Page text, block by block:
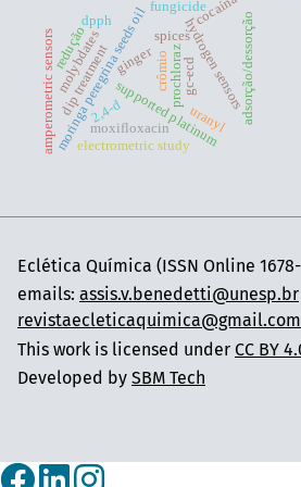
moringa peregrina seeds oil prochlorazhydrogen sensors
amperometric sensors supported platinum
ginger
fungicide
spices
dip treatment gc-ecd
moxifloxacin
molybdates
electrometric study
adsorção/dessorção
2,4-d
crômio
redução
uranyl
cocaína
dpph
Eclética Química (ISSN Online
emails: assis.v.benedetti@unesp.br
revistaecleticaquimica@gmail.com
This work is licensed under CC BY
Developed by SBM Tech